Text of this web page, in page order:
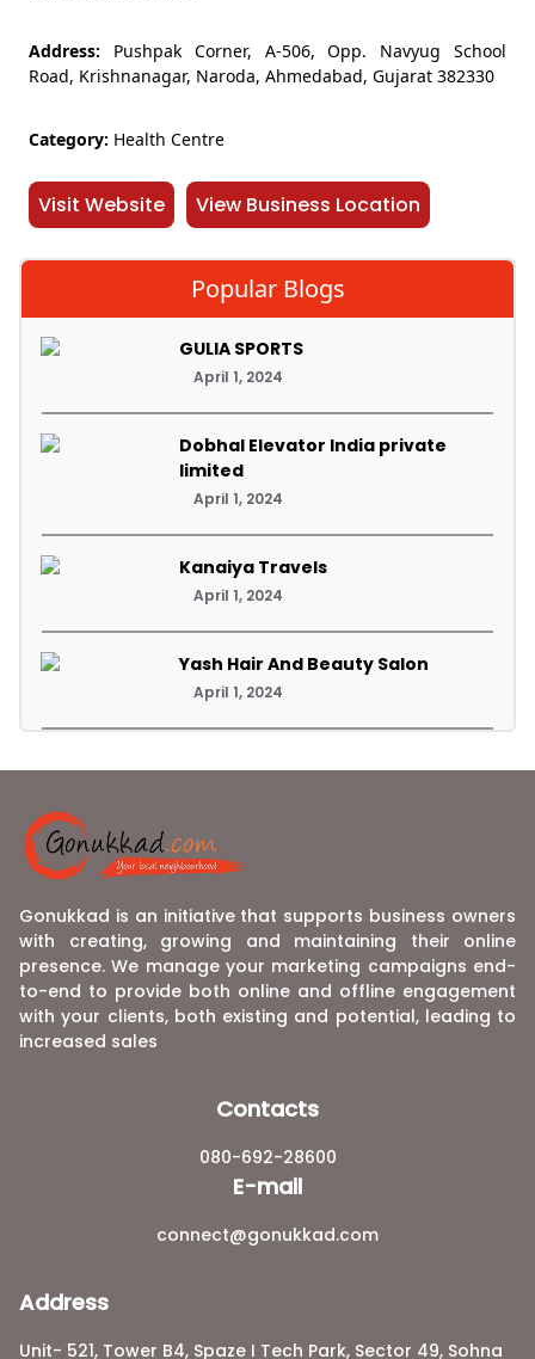
Address: Pushpak Corner, A-506, Opp. Navyug School
Road, Krishnanagar, Naroda, Ahmedabad, Gujarat 382330
Category: Health Centre
Visit Website View Business Location
Popular Blogs
GULIA SPORTS
April 1, 2024
Dobhal Elevator India private
limited
April 1, 2024
Kanaiya Travels
April 1, 2024
Yash Hair And Beauty Salon
April 1, 2024
Gonukkad is an initiative that supports business owners
with creating, growing and maintaining their online
presence. We manage your marketing campaigns end-
to-end to provide both online and offline engagement
with your clients, both existing and potential, leading to
increased sales
Contacts
080-692-28600
E-mail
connect@gonukkad.com
Address
Unit- 521, Tower B4, Spaze I Tech Park, Sector 49, Sohna